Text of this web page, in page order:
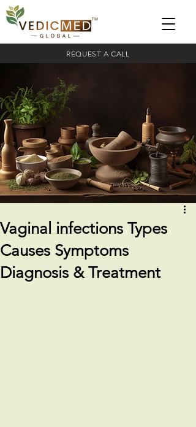
REQUEST A CALL
Vaginal infections Types
Causes Symptoms
Diagnosis & Treatment